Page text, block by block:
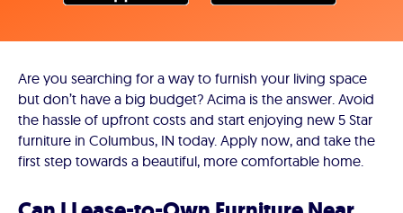
Are you searching for a way to furnish your living space
but don’t have a big budget? Acima is the answer. Avoid
the hassle of upfront costs and start enjoying new 5 Star
furniture in Columbus, IN today. Apply now, and take the
first step towards a beautiful, more comfortable home.